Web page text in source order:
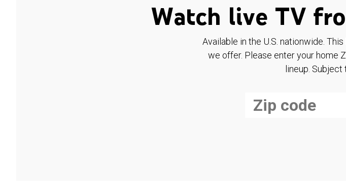
Watch live TV
Available in the U.S. nationwide.
we offer. Please enter your home
lineup. Subject